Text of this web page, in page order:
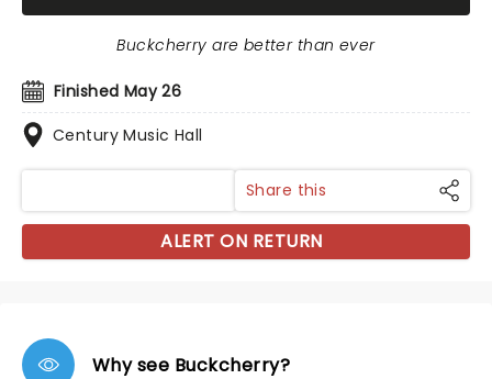
Finished May 26
Century Music Hall
Buckcherry are better than ever
Share this
ALERT ON RETURN
Why see Buckcherry?